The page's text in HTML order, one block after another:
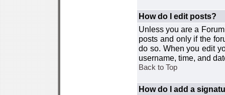
How do I edit posts?
Unless you are a
posts and only if the
do so. When you edit
username, time, and
Back to Top
How do I add a